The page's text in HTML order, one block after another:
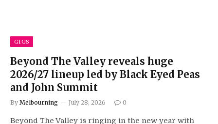
GIGS
Beyond The Valley reveals huge
2026/27 lineup led by Black Eyed Peas
and John Summit
By Melbourning July 28, 2026 0
Beyond The Valley is ringing in the new year with